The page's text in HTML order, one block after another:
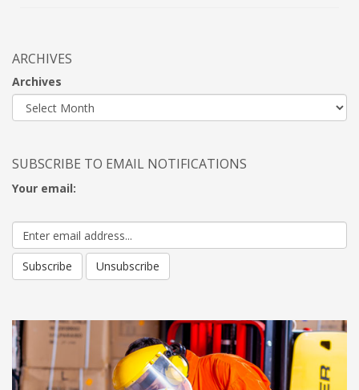
ARCHIVES
Archives
SUBSCRIBE TO EMAIL NOTIFICATIONS
Your email: